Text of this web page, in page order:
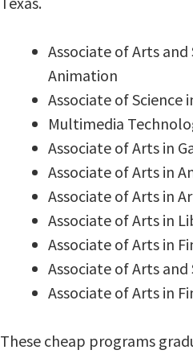
Associate of Arts
Animation
Associate of
Multimedia
Associate of Arts in
Associate of Arts in
Associate of Arts in
Associate of Arts in
Associate of Arts in
Associate of Arts and
Associate of Arts in
These cheap programs